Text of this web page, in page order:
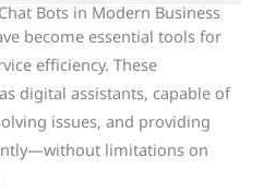
Bots in Modern Business
become essential tools for
efficiency. These
digital assistants, capable of
issues, and providing
limitations on